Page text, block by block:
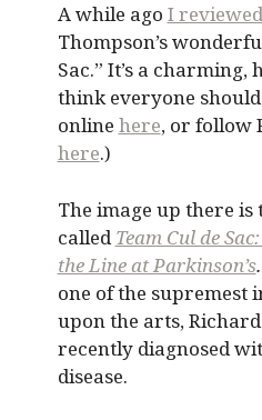
A while ago I reviewed
Thompson’s
Sac.” It’s a
think everyone
online here, or follow
here.)
The image up there is
calledTeam Cul de
the Line at Parkinson’s.
one of the supremest
upon the arts,
recently diagnosed
disease.